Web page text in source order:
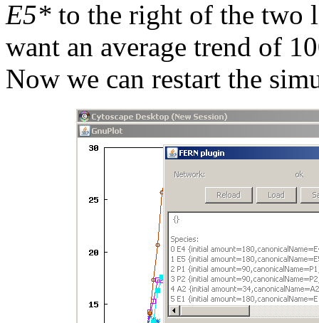
E5* to the right of the two
want an average trend of
Now we can restart the